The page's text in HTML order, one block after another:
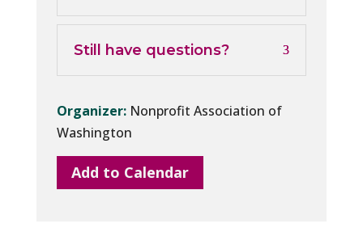
Still have questions?
Organizer: Nonprofit Association of
Washington
Add to Calendar